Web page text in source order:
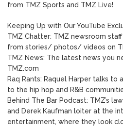
from TMZ Sports and TMZ Live!
Keeping Up with Our YouTube
TMZ Chatter: TMZ newsroom
from stories/ photos/ videos on
TMZ News: The latest news you
TMZ.com
Raq Rants: Raquel Harper talks
to the hip hop and R&B
Behind The Bar Podcast: TMZ’s
and Derek Kaufman loiter at the
entertainment, where they look